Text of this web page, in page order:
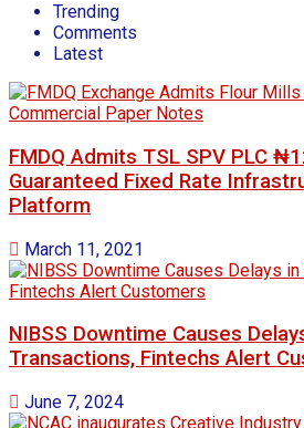
Trending
Comments
Latest
FMDQ Admits TSL SPV PLC
Guaranteed Fixed Rate
Platform
March 11, 2021
NIBSS Downtime Causes
Transactions, Fintechs Alert
June 7, 2024